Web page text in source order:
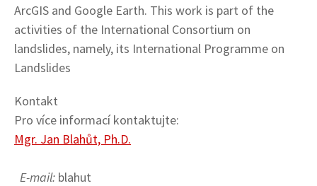
ArcGIS and Google Earth. This work is part of the
activities of the International Consortium on
landslides, namely, its International Programme on
Landslides
Kontakt
Pro více informací kontaktujte:
Mgr. Jan Blahůt, Ph.D.
E-mail: blahut